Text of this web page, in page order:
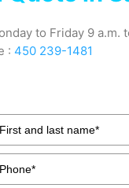
to Friday 9 a.m.
: 450 239-1481